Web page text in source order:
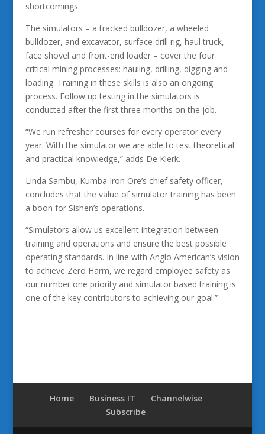
shortcomings.
The simulators – a tracked bulldozer, a wheeled
bulldozer, and excavator, surface drill rig, haul truck,
face shovel and front-end loader – cover the four
critical mining processes: hauling, drilling, digging and
loading. Training in these skills is also an ongoing
process. Follow up testing in the simulators is
conducted after the first three months on the job.
“We run refresher courses for every operator every
year. With the simulator we are able to test theoretical
and practical knowledge,” adds De Klerk.
Linda Sambu, Kumba Iron Ore’s chief safety officer,
concludes that the value of simulator training has been
a boon for Sishen’s operations.
“Simulators allow us excellent integration between
training and operations and ensure the best possible
operating standards. In line with Anglo American’s vision
to achieve Zero Harm, we regard employee safety as
our number one priority and simulator based training is
one of the key contributors to achieving our goal.”
Home Business IT
Channelwise
Subscribe